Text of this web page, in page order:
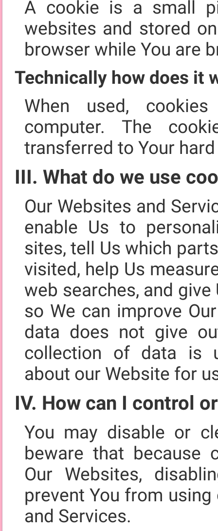
A cookie is a small
websites and stored
browser while You are
Technically how does it
When used,
computer. The
transferred to Your
III. What do we use
Our Websites and
enable Us to
sites, tell Us which
visited, help Us
web searches, and
so We can improve
data does not give
collection of data is
about our Website for
IV. How can I control
You may disable or
beware that because
Our Websites,
prevent You from
and Services.